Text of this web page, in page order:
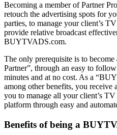
Becoming a member of Partner
retouch the advertising spots for
parties, to manage your client’s
provide relative broadcast
BUYTVADS.com.
The only prerequisite is to
Partner”, through an easy to
minutes and at no cost. As a
among other benefits, you
you to manage all your client’s
platform through easy and
Benefits of being a